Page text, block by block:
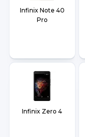
Infinix Note 40
Pro
Infinix Zero 4